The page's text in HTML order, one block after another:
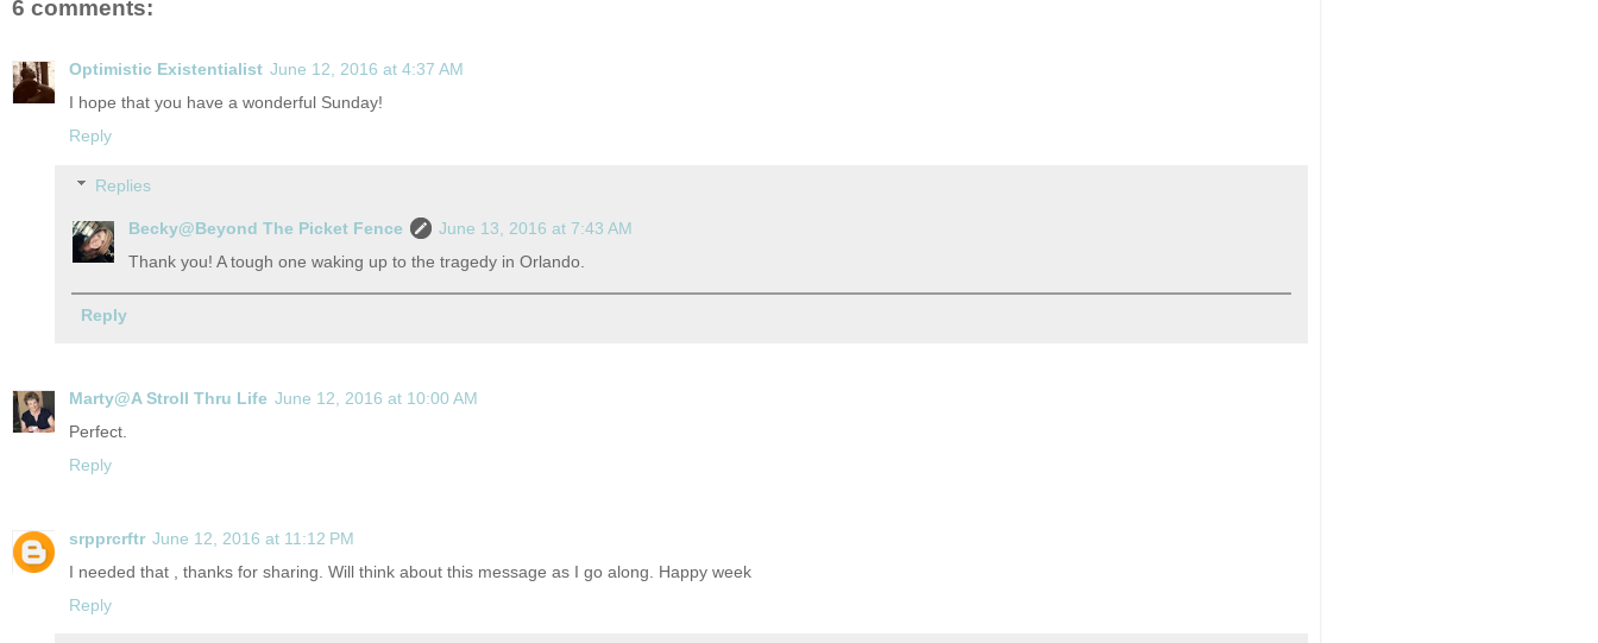
6 comments:
Optimistic Existentialist June 12, 2016 at 4:37 AM
I hope that you have a wonderful Sunday!
Reply
Replies
Becky@Beyond The Picket Fence
June 13, 2016 at 7:43 AM
Thank you! A tough one waking up to the tragedy in Orlando.
Reply
Marty@A Stroll Thru Life June 12, 2016 at 10:00 AM
Perfect.
Reply
srpprcrftr June 12, 2016 at 11:12 PM
I needed that , thanks for sharing. Will think about this message as I go along. Happy week
Reply